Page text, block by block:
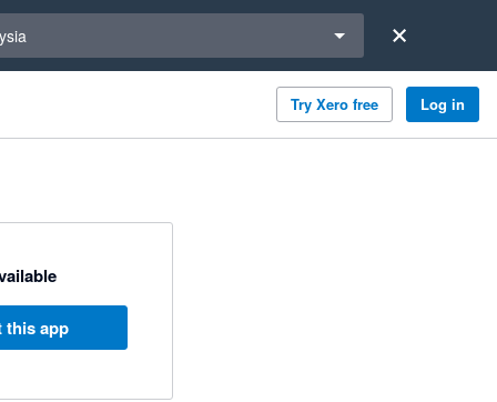
Try Xero free Log in
this app